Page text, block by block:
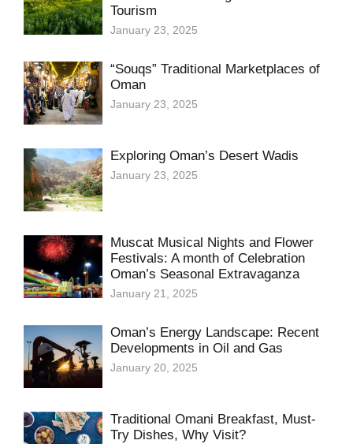
Tourism
January 23, 2025
“Souqs” Traditional Marketplaces of
Oman
January 23, 2025
Exploring Oman’s Desert Wadis
January 23, 2025
Muscat Musical Nights and Flower
Festivals: A month of Celebration
Oman’s Seasonal Extravaganza
January 21, 2025
Oman’s Energy Landscape: Recent
Developments in Oil and Gas
January 20, 2025
Traditional Omani Breakfast, Must-
Try Dishes, Why Visit?